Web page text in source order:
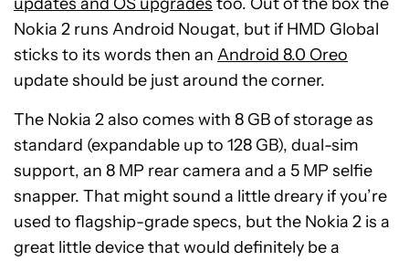
Nokia 2 runs Android Nougat, but if HMD Global
sticks to its words then an Android 8.0 Oreo
update should be just around the corner.
The Nokia 2 also comes with 8 GB of storage as
standard (expandable up to 128 GB), dual-sim
support, an 8 MP rear camera and a 5 MP selfie
snapper. That might sound a little dreary if you’re
used to flagship-grade specs, but the Nokia 2 is a
great little device that would definitely be a